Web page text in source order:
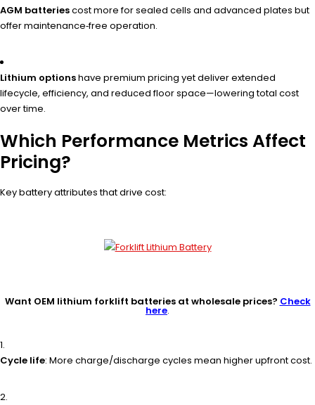
AGM batteriescost more for sealed cells and advanced plates but
offer maintenance‑free operation.
Lithium optionshave premium pricing yet deliver extended
lifecycle, efficiency, and reduced floor space—lowering total cost
over time.
Which Performance Metrics Affect
Pricing?
Key battery attributes that drive cost:
Want OEM lithium forklift batteries at wholesale prices? Check
here.
Cycle life: More charge/discharge cycles mean higher upfront cost.